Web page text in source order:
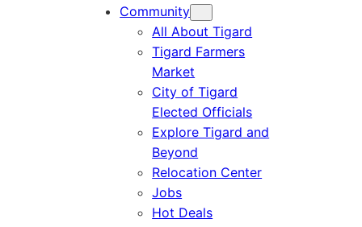
Community
All About Tigard
Tigard Farmers
Market
City of Tigard
Elected Officials
Explore Tigard and
Beyond
Relocation Center
Jobs
Hot Deals